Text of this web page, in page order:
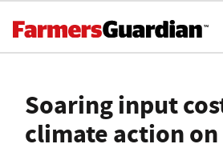
Soaring input
climate action